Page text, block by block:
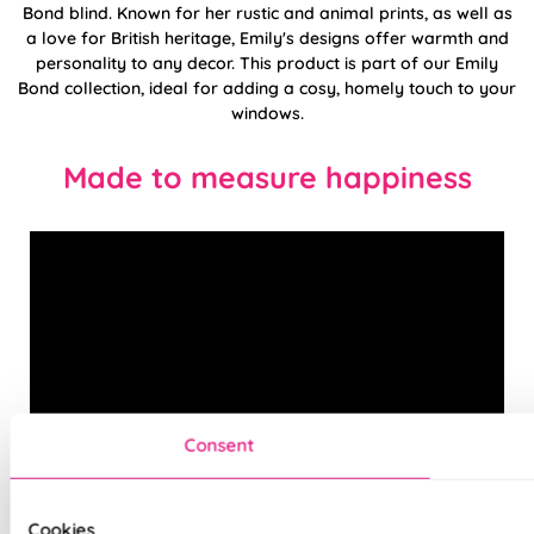
Consent
Bond blind. Known for her rustic and animal prints, as well as
a love for British heritage, Emily's designs offer warmth and
personality to any decor. This product is part of our Emily
Bond collection, ideal for adding a cosy, homely touch to your
windows.
Made to measure happiness